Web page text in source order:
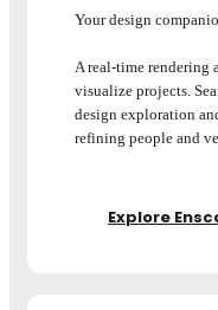
Your design
A real-time rendering
visualize projects.
design exploration
refining people and
Explore